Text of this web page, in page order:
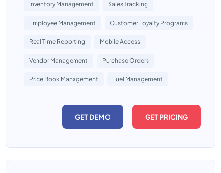
Inventory Management Sales Tracking
Employee Management Customer Loyalty Programs
Real Time Reporting Mobile Access
Vendor Management Purchase Orders
Price Book Management Fuel Management
GET DEMO GET PRICING